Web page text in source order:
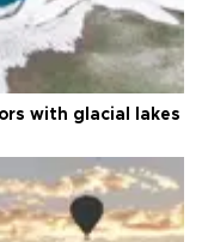
with glacial lakes